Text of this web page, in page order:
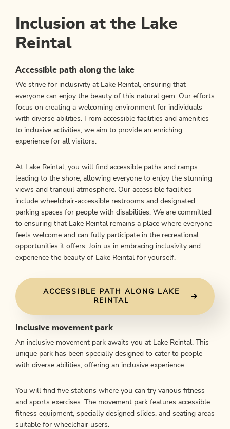
Inclusion at the Lake
Reintal
Accessible path along the lake
We strive for inclusivity at Lake Reintal, ensuring that
everyone can enjoy the beauty of this natural gem. Our efforts
focus on creating a welcoming environment for individuals
with diverse abilities. From accessible facilities and amenities
to inclusive activities, we aim to provide an enriching
experience for all visitors.
At Lake Reintal, you will find accessible paths and ramps
leading to the shore, allowing everyone to enjoy the stunning
views and tranquil atmosphere. Our accessible facilities
include wheelchair-accessible restrooms and designated
parking spaces for people with disabilities. We are committed
to ensuring that Lake Reintal remains a place where everyone
feels welcome and can fully participate in the recreational
opportunities it offers. Join us in embracing inclusivity and
experience the beauty of Lake Reintal for yourself.
ACCESSIBLE PATH ALONG LAKE
REINTAL
Inclusive movement park
An inclusive movement park awaits you at Lake Reintal. This
unique park has been specially designed to cater to people
with diverse abilities, offering an inclusive experience.
You will find five stations where you can try various fitness
and sports exercises. The movement park features accessible
fitness equipment, specially designed slides, and seating areas
suitable for wheelchair users.